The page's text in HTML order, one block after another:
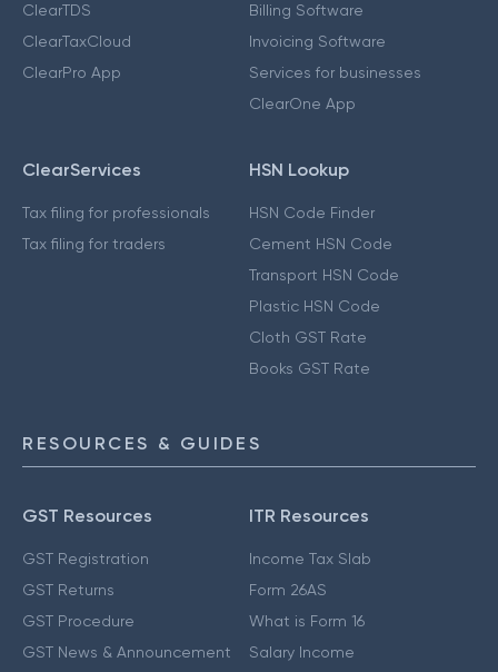
ClearTDS
ClearTaxCloud
ClearPro App
Billing Software
Invoicing Software
Services for businesses
ClearOne App
ClearServices
Tax filing for professionals
Tax filing for traders
HSN Lookup
HSN Code Finder
Cement HSN Code
Transport HSN Code
Plastic HSN Code
Cloth GST Rate
Books GST Rate
RESOURCES & GUIDES
GST Resources
GST Registration
GST Returns
GST Procedure
GST News & Announcement
ITR Resources
Income Tax Slab
Form 26AS
What is Form 16
Salary Income